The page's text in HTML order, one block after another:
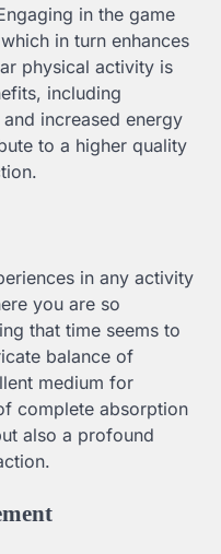
in the game
in turn enhances
physical activity is
including
increased energy
to a higher quality
in any activity
you are so
that time seems to
balance of
medium for
complete absorption
also a profound